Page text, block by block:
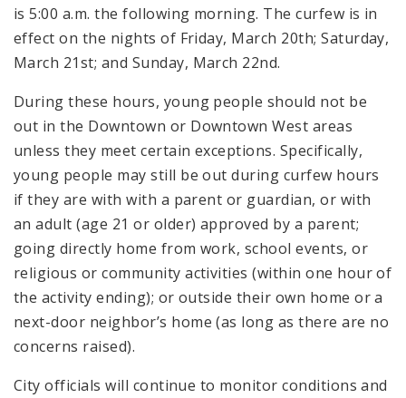
is 5:00 a.m. the following morning. The curfew is in
effect on the nights of Friday, March 20th; Saturday,
March 21st; and Sunday, March 22nd.
During these hours, young people should not be
out in the Downtown or Downtown West areas
unless they meet certain exceptions. Specifically,
young people may still be out during curfew hours
if they are with with a parent or guardian, or with
an adult (age 21 or older) approved by a parent;
going directly home from work, school events, or
religious or community activities (within one hour of
the activity ending); or outside their own home or a
next-door neighbor’s home (as long as there are no
concerns raised).
City officials will continue to monitor conditions and